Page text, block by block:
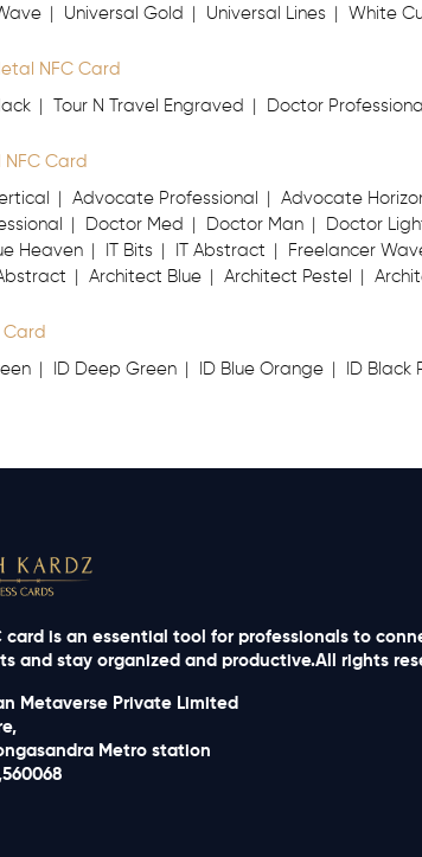
Universal Gold Universal Lines White
NFC Card
Tour N Travel Engraved Doctor
NFC Card
Advocate Professional Advocate
Doctor Med Doctor Man Doctor
Heaven IT Bits IT Abstract Freelancer
Architect Blue Architect Pestel
Card
ID Deep Green ID Blue Orange ID Black
card is an essential tool for professionals to
and stay organized and productive.All rights
Metaverse Private Limited
Metro station